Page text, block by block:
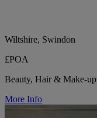
Wiltshire, Swindon
£POA
Beauty, Hair & Make-up
More Info